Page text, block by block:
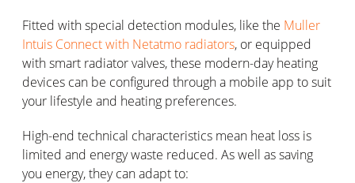
Fitted with special detection modules, like the Muller
Intuis Connect with Netatmo radiators, or equipped
with smart radiator valves, these modern-day heating
devices can be configured through a mobile app to suit
your lifestyle and heating preferences.
High-end technical characteristics mean heat loss is
limited and energy waste reduced. As well as saving
you energy, they can adapt to: